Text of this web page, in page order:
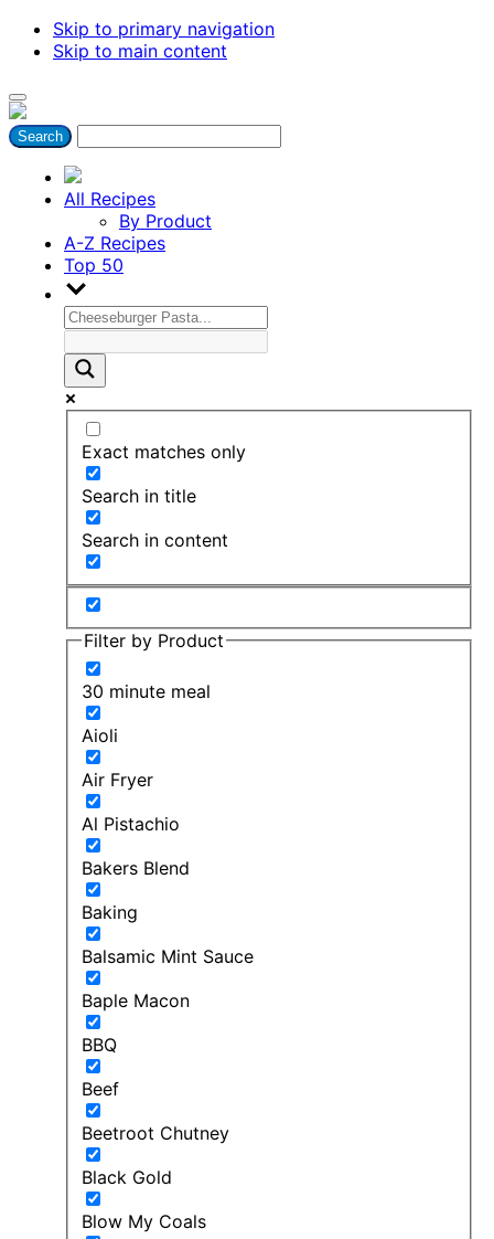
Skip to primary navigation
Skip to main content
All Recipes
By Product
A-Z Recipes
Top 50
Exact matches only
Search in title
Search in content
Filter by Product
30 minute meal
Aioli
Air Fryer
Al Pistachio
Bakers Blend
Baking
Balsamic Mint Sauce
Baple Macon
BBQ
Beef
Beetroot Chutney
Black Gold
Blow My Coals